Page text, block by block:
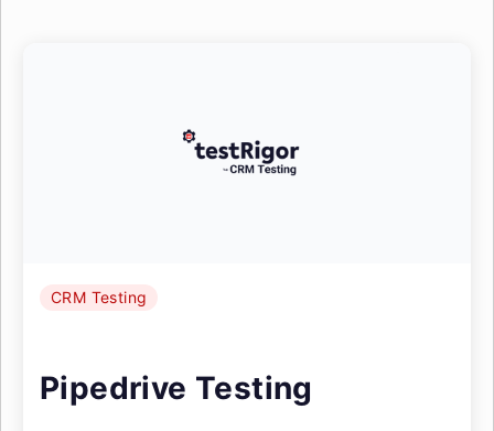
CRM Testing
Pipedrive Testing